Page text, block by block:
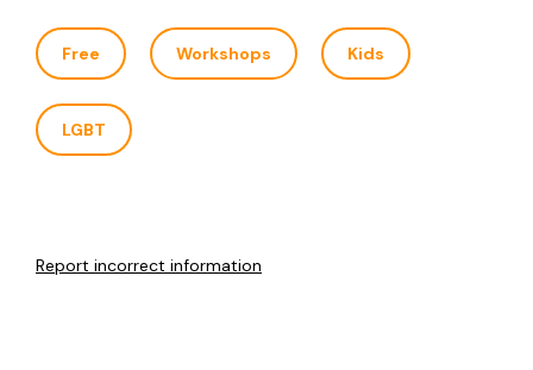
Free Workshops Kids
LGBT
Report incorrect information